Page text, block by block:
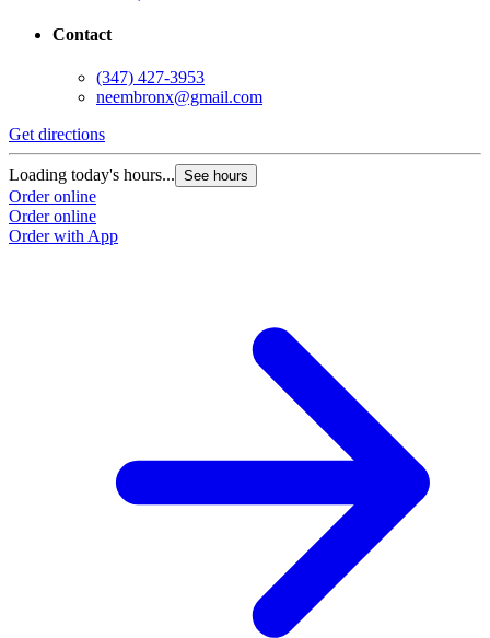
Contact
(347) 427-3953
neembronx@gmail.com
Get directions
Loading today's hours... See hours
Order online
Order online
Order with App